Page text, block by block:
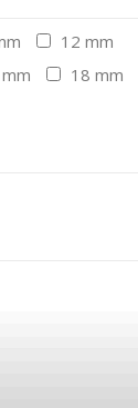
12 mm
18 mm